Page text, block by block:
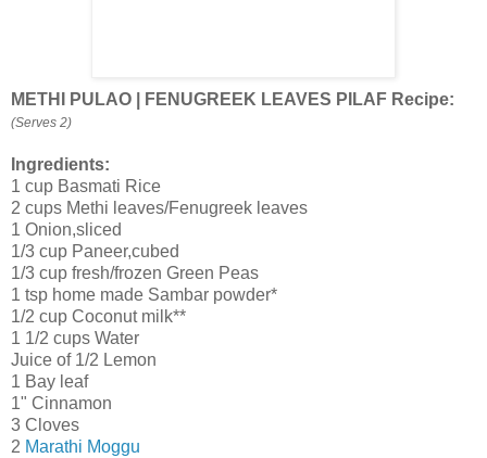
METHI PULAO | FENUGREEK LEAVES PILAF Recipe:
(Serves 2)
Ingredients:
1 cup Basmati Rice
2 cups Methi leaves/Fenugreek leaves
1 Onion,sliced
1/3 cup Paneer,cubed
1/3 cup fresh/frozen Green Peas
1 tsp home made Sambar powder*
1/2 cup Coconut milk**
1 1/2 cups Water
Juice of 1/2 Lemon
1 Bay leaf
1" Cinnamon
3 Cloves
2 Marathi Moggu